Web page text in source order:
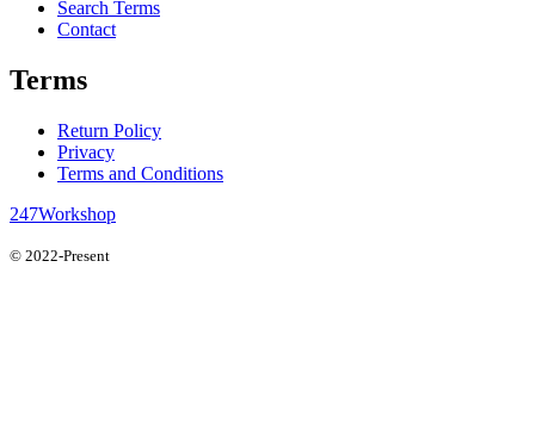
Search Terms
Contact
Terms
Return Policy
Privacy
Terms and Conditions
247Workshop
© 2022-Present